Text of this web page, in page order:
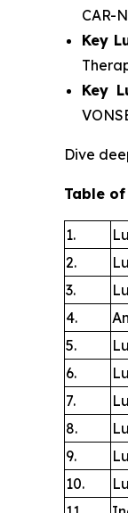
CAR-
Key
Key
Dive
Table
1.
2.
3.
4.
5.
6.
7.
8.
9.
10.